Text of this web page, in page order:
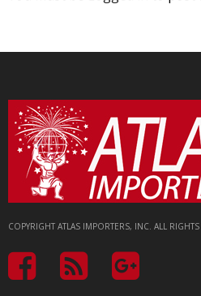
COPYRIGHT ATLAS IMPORTERS, INC. ALL RIGHTS